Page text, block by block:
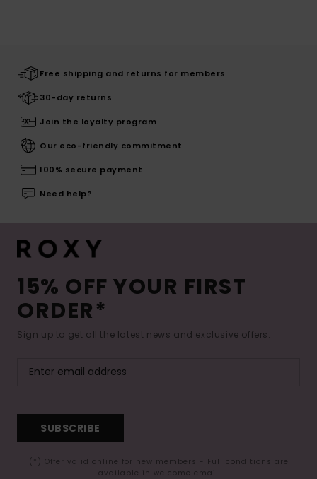
Free shipping and returns for members
30-day returns
Join the loyalty program
Our eco-friendly commitment
100% secure payment
Need help?
15% OFF YOUR FIRST
ORDER*
Sign up to get all the latest news and exclusive offers.
SUBSCRIBE
(*) Offer valid online for new members - Full conditions are
available in welcome email